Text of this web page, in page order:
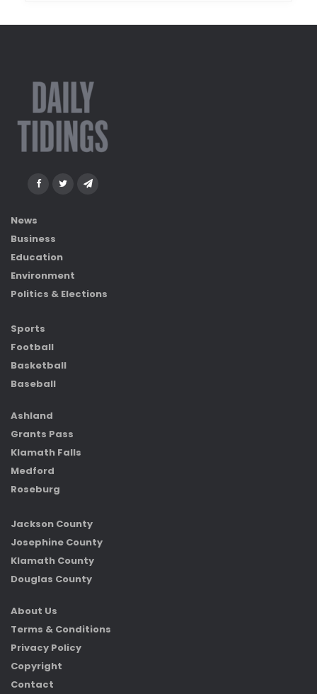
News
Business
Education
Environment
Politics & Elections
Sports
Football
Basketball
Baseball
Ashland
Grants Pass
Klamath Falls
Medford
Roseburg
Jackson County
Josephine County
Klamath County
Douglas County
About Us
Terms & Conditions
Privacy Policy
Copyright
Contact